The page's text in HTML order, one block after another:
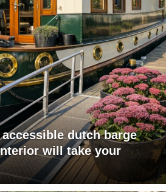
dutch barge
will take your